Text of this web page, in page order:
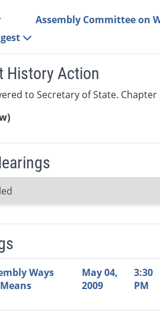
Assembly Committee on
History Action
to Secretary of State. Chapter
Committee Date Time
Ways
May 04,
2009
3:30
PM